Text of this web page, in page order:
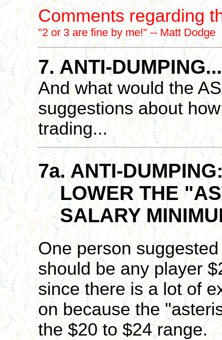
Comments regarding
"2 or 3 are fine by me!" -- Matt Dodge
7. ANTI-DUMPING...
And what would the
suggestions about
trading...
7a. ANTI-DUMPING
LOWER THE
SALARY
One person
should be any player
since there is a lot of
on because the
the $20 to $24 range.